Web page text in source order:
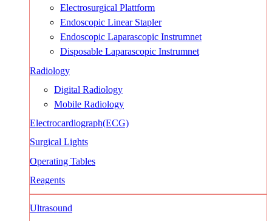
Electrosurgical Plattform
Endoscopic Linear Stapler
Endoscopic Laparascopic Instrumnet
Disposable Laparascopic Instrumnet
Radiology
Digital Radiology
Mobile Radiology
Electrocardiograph(ECG)
Surgical Lights
Operating Tables
Reagents
Ultrasound